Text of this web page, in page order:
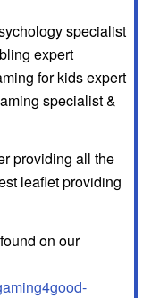
specialist
expert
for kids expert
specialist &
providing all the
leaflet providing
on our